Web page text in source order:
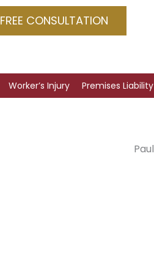
FREE CONSULTATION
Worker’s Injury Premises Liability